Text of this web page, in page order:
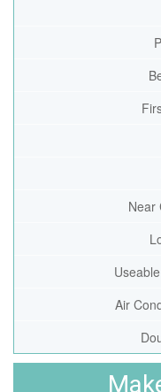
Near
Air